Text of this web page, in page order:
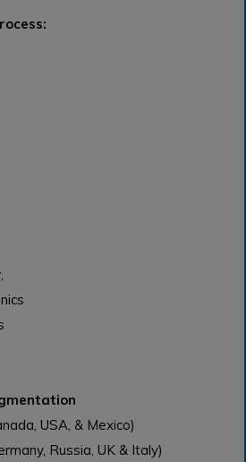
,
USA, & Mexico)
Russia, UK & Italy)